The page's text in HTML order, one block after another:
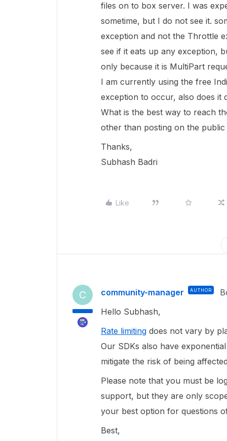
files on to box server. I was
sometime, but I do not see it.
exception and not the Throttle
see if it eats up any exception,
only because it is MultiPart
I am currently using the free
exception to occur, also does
What is the best way to reach
other than posting on the
Thanks,
Subhash Badri
Like
C community-manager AUTHOR
Hello Subhash,
Rate limiting does not vary by
Our SDKs also have
mitigate the risk of being
Please note that you must be
support, but they are only
your best option for questions
Best,